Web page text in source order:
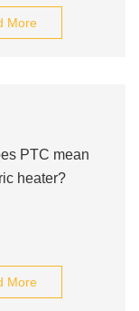
More
PTC mean
heater?
More